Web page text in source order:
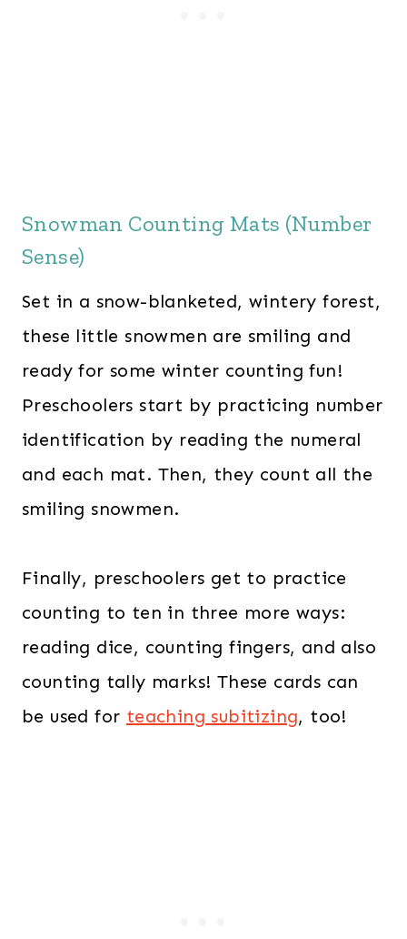
Snowman Counting Mats (Number
Sense)
Set in a snow-blanketed, wintery forest,
these little snowmen are smiling and
ready for some winter counting fun!
Preschoolers start by practicing number
identification by reading the numeral
and each mat. Then, they count all the
smiling snowmen.
Finally, preschoolers get to practice
counting to ten in three more ways:
reading dice, counting fingers, and also
counting tally marks! These cards can
be used for teaching subitizing, too!